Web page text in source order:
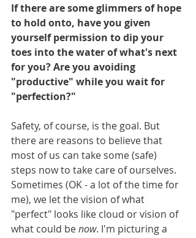
If there are some glimmers of hope
to hold onto, have you given
yourself permission to dip your
toes into the water of what's next
for you? Are you avoiding
"productive" while you wait for
"perfection?"
Safety, of course, is the goal. But
there are reasons to believe that
most of us can take some (safe)
steps now to take care of ourselves.
Sometimes (OK - a lot of the time for
me), we let the vision of what
"perfect" looks like cloud or vision of
what could be now. I'm picturing a